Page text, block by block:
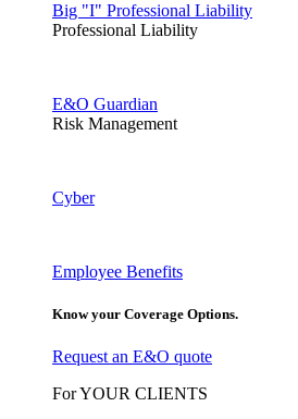
Big "I" Professional Liability
Professional Liability
E&O Guardian
Risk Management
Cyber
Employee Benefits
Know your Coverage Options.
Request an E&O quote
For YOUR CLIENTS